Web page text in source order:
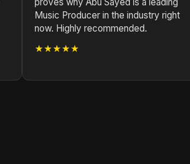
Music Producer in the industry right
now. Highly recommended.
★★★★★